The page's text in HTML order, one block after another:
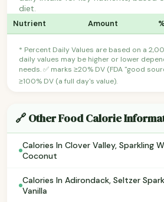
diet.
Nutrient Amount
* Percent Daily Values are based on a
daily values may be higher or lower
needs. ✅ marks ≥20% DV (FDA "good
≥100% DV (a full day's value).
🔗 Other Food Calorie
Calories In Clover Valley, Sparkling
Coconut
Calories In Adirondack, Seltzer
Vanilla